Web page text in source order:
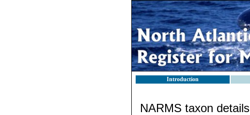
Introduction
NARMS taxon details